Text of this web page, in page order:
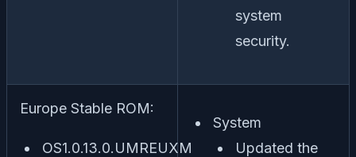
system
security.
Europe Stable ROM:
OS1.0.13.0.UMREUXM
System
Updated the